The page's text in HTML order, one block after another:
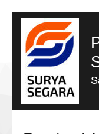
Lompat
konten
(Tekan
Enter)